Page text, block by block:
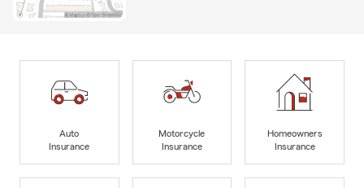
Auto
Insurance
Motorcycle
Insurance
Homeowners
Insurance